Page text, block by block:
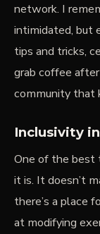
network. I
intimidated, but
tips and tricks,
grab coffee
community that
Inclusivity
One of the best
it is. It doesn’t
there’s a place
at modifying